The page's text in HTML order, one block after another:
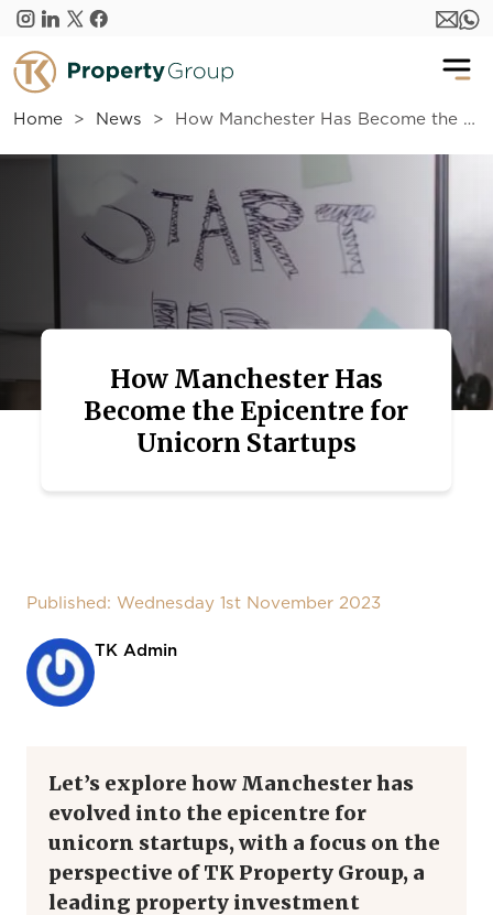
Skip to main content
Home News How Manchester Has Become the Epicentre for Unicorn Startups
How Manchester Has
Become the Epicentre for
Unicorn Startups
Published: Wednesday 1st November 2023
TK Admin
Let’s explore how Manchester has
evolved into the epicentre for
unicorn startups, with a focus on the
perspective of TK Property Group, a
leading property investment